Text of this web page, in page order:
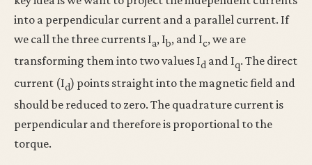
into a perpendicular current and a parallel current. If
we call the three currents Ia, Ib, and Ic, we are
transforming them into two values Id and Iq. The direct
current (Id) points straight into the magnetic field and
should be reduced to zero. The quadrature current is
perpendicular and therefore is proportional to the
torque.